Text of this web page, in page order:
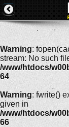
Warning:
stream: No such
/www/htdocs/
64
Warning: fwrite()
given in
/www/htdocs/
66